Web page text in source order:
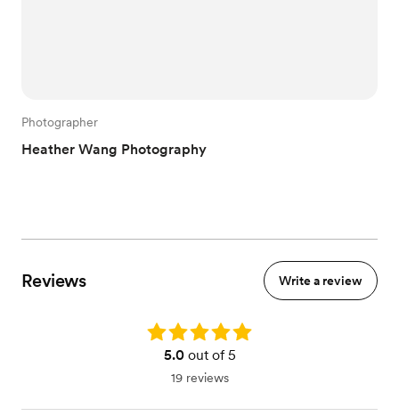
Photographer
Heather Wang Photography
Reviews Write a review
Rating: 5.0
5.0out of 5
19 reviews